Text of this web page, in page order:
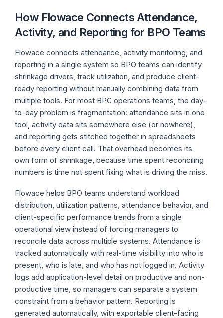
How Flowace Connects Attendance,
Activity, and Reporting for BPO Teams
Flowace connects attendance, activity monitoring, and
reporting in a single system so BPO teams can identify
shrinkage drivers, track utilization, and produce client-
ready reporting without manually combining data from
multiple tools. For most BPO operations teams, the day-
to-day problem is fragmentation: attendance sits in one
tool, activity data sits somewhere else (or nowhere),
and reporting gets stitched together in spreadsheets
before every client call. That overhead becomes its
own form of shrinkage, because time spent reconciling
numbers is time not spent fixing what is driving the miss.
Flowace helps BPO teams understand workload
distribution, utilization patterns, attendance behavior, and
client-specific performance trends from a single
operational view instead of forcing managers to
reconcile data across multiple systems. Attendance is
tracked automatically with real-time visibility into who is
present, who is late, and who has not logged in. Activity
logs add application-level detail on productive and non-
productive time, so managers can separate a system
constraint from a behavior pattern. Reporting is
generated automatically, with exportable client-facing